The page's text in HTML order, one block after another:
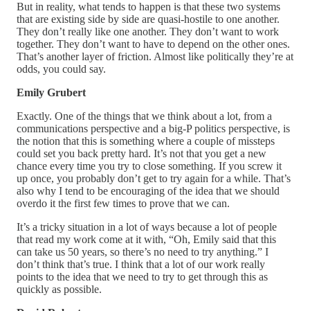
But in reality, what tends to happen is that these two systems
that are existing side by side are quasi-hostile to one another.
They don’t really like one another. They don’t want to work
together. They don’t want to have to depend on the other ones.
That’s another layer of friction. Almost like politically they’re at
odds, you could say.
Emily Grubert
Exactly. One of the things that we think about a lot, from a
communications perspective and a big-P politics perspective, is
the notion that this is something where a couple of missteps
could set you back pretty hard. It’s not that you get a new
chance every time you try to close something. If you screw it
up once, you probably don’t get to try again for a while. That’s
also why I tend to be encouraging of the idea that we should
overdo it the first few times to prove that we can.
It’s a tricky situation in a lot of ways because a lot of people
that read my work come at it with, “Oh, Emily said that this
can take us 50 years, so there’s no need to try anything.” I
don’t think that’s true. I think that a lot of our work really
points to the idea that we need to try to get through this as
quickly as possible.